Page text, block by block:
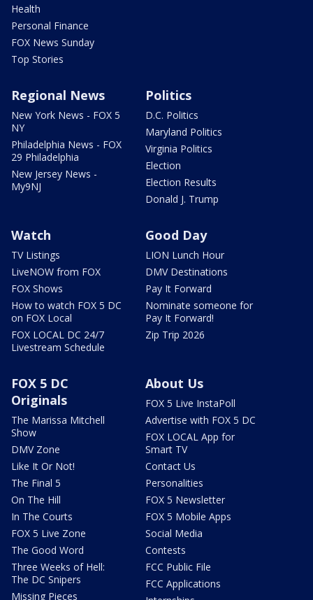
Health
Personal Finance
FOX News Sunday
Top Stories
Regional News
New York News - FOX 5
NY
Philadelphia News - FOX
29 Philadelphia
New Jersey News -
My9NJ
Politics
D.C. Politics
Maryland Politics
Virginia Politics
Election
Election Results
Donald J. Trump
Watch
TV Listings
LiveNOW from FOX
FOX Shows
How to watch FOX 5 DC
on FOX Local
FOX LOCAL DC 24/7
Livestream Schedule
Good Day
LION Lunch Hour
DMV Destinations
Pay It Forward
Nominate someone for
Pay It Forward!
Zip Trip 2026
FOX 5 DC
Originals
The Marissa Mitchell
Show
DMV Zone
Like It Or Not!
The Final 5
On The Hill
In The Courts
FOX 5 Live Zone
The Good Word
Three Weeks of Hell:
The DC Snipers
Missing Pieces
About Us
FOX 5 Live InstaPoll
Advertise with FOX 5 DC
FOX LOCAL App for
Smart TV
Contact Us
Personalities
FOX 5 Newsletter
FOX 5 Mobile Apps
Social Media
Contests
FCC Public File
FCC Applications